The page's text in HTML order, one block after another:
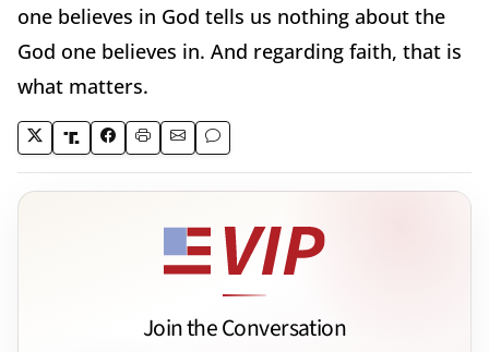
one believes in God tells us nothing about the
God one believes in. And regarding faith, that is
what matters.
Join the Conversation